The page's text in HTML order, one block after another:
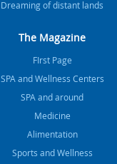
Dreaming of distant lands
The Magazine
FIrst Page
SPA and Wellness Centers
SPA and around
Medicine
Alimentation
Sports and Wellness